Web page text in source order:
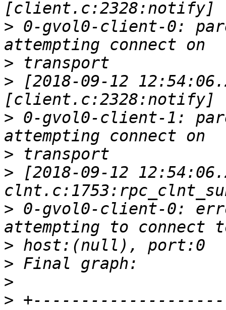
> 0-gvol0-client-0:
>
> [2018-09-12
> 0-gvol0-client-1:
>
> [2018-09-12
> 0-gvol0-client-0:
>
>
>
>